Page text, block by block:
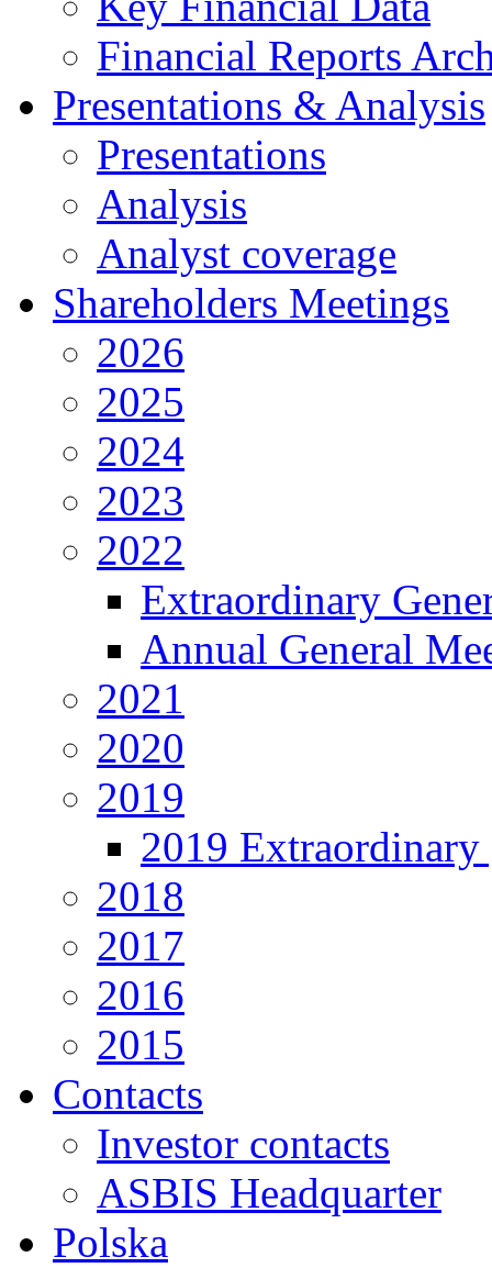
Financial Reports
Presentations & Analysis
Presentations
Analysis
Analyst coverage
Shareholders Meetings
2026
2025
2024
2023
2022
Extraordinary
Annual General
2021
2020
2019
2019 Extraordinary
2018
2017
2016
2015
Contacts
Investor contacts
ASBIS Headquarter
Polska